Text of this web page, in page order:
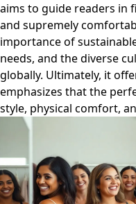
aims to guide readers in
and supremely
importance of
needs, and the diverse
globally. Ultimately, it
emphasizes that the
style, physical comfort,